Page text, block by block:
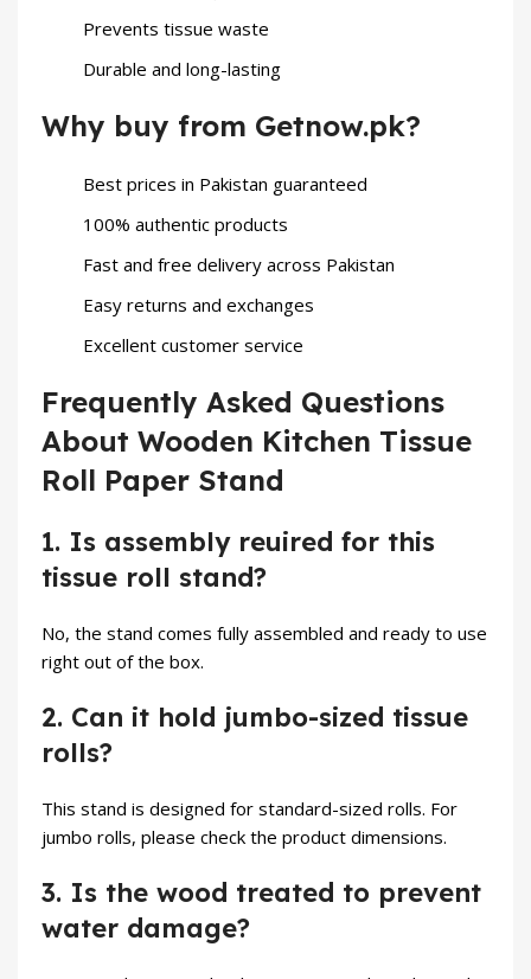
Prevents tissue waste
Durable and long-lasting
Why buy from Getnow.pk?
Best prices in Pakistan guaranteed
100% authentic products
Fast and free delivery across Pakistan
Easy returns and exchanges
Excellent customer service
Frequently Asked Questions
About Wooden Kitchen Tissue
Roll Paper Stand
1. Is assembly reuired for this
tissue roll stand?
No, the stand comes fully assembled and ready to use
right out of the box.
2. Can it hold jumbo-sized tissue
rolls?
This stand is designed for standard-sized rolls. For
jumbo rolls, please check the product dimensions.
3. Is the wood treated to prevent
water damage?